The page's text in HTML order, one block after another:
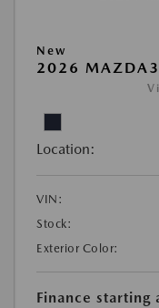
New
2026
Location:
VIN:
Stock:
Exterior Color:
Finance starting